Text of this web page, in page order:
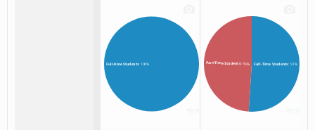
Full-time Students: 100% Full-Time Students: 51%
Part-Time Students: 49%